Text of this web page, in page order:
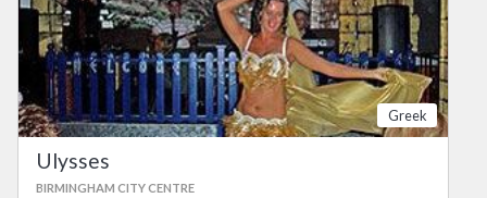
Greek
Ulysses
BIRMINGHAM CITY CENTRE